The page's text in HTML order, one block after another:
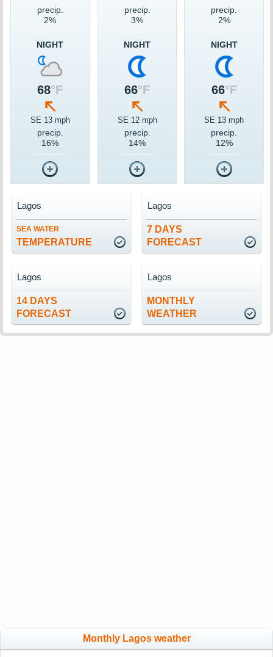
precip.
2%
NIGHT
68°F
SE 13 mph
precip.
16%
precip.
3%
NIGHT
66°F
SE 12 mph
precip.
14%
precip.
2%
NIGHT
66°F
SE 13 mph
precip.
12%
SEA WATER
TEMPERATURE
Lagos
7 DAYS
FORECAST
Lagos
14 DAYS
FORECAST
Lagos
MONTHLY
WEATHER
Lagos
Monthly Lagos weather